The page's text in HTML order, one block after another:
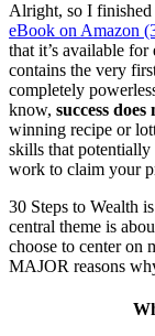
Alright, so I finished
eBook on Amazon
that it’s available
contains the very
completely
know, success
winning recipe or
skills that
work to claim your
30 Steps to Wealth
central theme is
choose to center on
MAJOR reasons